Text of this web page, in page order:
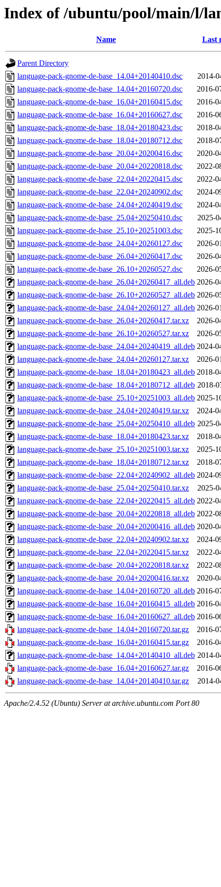
Index of /ubuntu/pool/main/l/
Name Last
Parent Directory
language-pack-gnome-de-base_14.04+20140410.dsc
2014-
language-pack-gnome-de-base_14.04+20160720.dsc
2016-
language-pack-gnome-de-base_16.04+20160415.dsc
2016-
language-pack-gnome-de-base_16.04+20160627.dsc
2016-
language-pack-gnome-de-base_18.04+20180423.dsc
2018-
language-pack-gnome-de-base_18.04+20180712.dsc
2018-
language-pack-gnome-de-base_20.04+20200416.dsc
2020-
language-pack-gnome-de-base_20.04+20220818.dsc
2022-
language-pack-gnome-de-base_22.04+20220415.dsc
2022-
language-pack-gnome-de-base_22.04+20240902.dsc
2024-
language-pack-gnome-de-base_24.04+20240419.dsc
2024-
language-pack-gnome-de-base_25.04+20250410.dsc
2025-
language-pack-gnome-de-base_25.10+20251003.dsc
2025-
language-pack-gnome-de-base_24.04+20260127.dsc
2026-
language-pack-gnome-de-base_26.04+20260417.dsc
2026-
language-pack-gnome-de-base_26.10+20260527.dsc
2026-
language-pack-gnome-de-base_26.04+20260417_all.deb 2026-
language-pack-gnome-de-base_26.10+20260527_all.deb 2026-
language-pack-gnome-de-base_24.04+20260127_all.deb 2026-
language-pack-gnome-de-base_26.04+20260417.tar.xz
2026-
language-pack-gnome-de-base_26.10+20260527.tar.xz
2026-
language-pack-gnome-de-base_24.04+20240419_all.deb 2024-
language-pack-gnome-de-base_24.04+20260127.tar.xz
2026-
language-pack-gnome-de-base_18.04+20180423_all.deb 2018-
language-pack-gnome-de-base_18.04+20180712_all.deb 2018-
language-pack-gnome-de-base_25.10+20251003_all.deb 2025-
language-pack-gnome-de-base_24.04+20240419.tar.xz
2024-
language-pack-gnome-de-base_25.04+20250410_all.deb 2025-
language-pack-gnome-de-base_18.04+20180423.tar.xz
2018-
language-pack-gnome-de-base_25.10+20251003.tar.xz
2025-
language-pack-gnome-de-base_18.04+20180712.tar.xz
2018-
language-pack-gnome-de-base_22.04+20240902_all.deb 2024-
language-pack-gnome-de-base_25.04+20250410.tar.xz
2025-
language-pack-gnome-de-base_22.04+20220415_all.deb 2022-
language-pack-gnome-de-base_20.04+20220818_all.deb 2022-
language-pack-gnome-de-base_20.04+20200416_all.deb 2020-
language-pack-gnome-de-base_22.04+20240902.tar.xz
2024-
language-pack-gnome-de-base_22.04+20220415.tar.xz
2022-
language-pack-gnome-de-base_20.04+20220818.tar.xz
2022-
language-pack-gnome-de-base_20.04+20200416.tar.xz
2020-
language-pack-gnome-de-base_14.04+20160720_all.deb 2016-
language-pack-gnome-de-base_16.04+20160415_all.deb 2016-
language-pack-gnome-de-base_16.04+20160627_all.deb 2016-
language-pack-gnome-de-base_14.04+20160720.tar.gz
2016-
language-pack-gnome-de-base_16.04+20160415.tar.gz
2016-
language-pack-gnome-de-base_14.04+20140410_all.deb 2014-
language-pack-gnome-de-base_16.04+20160627.tar.gz
2016-
language-pack-gnome-de-base_14.04+20140410.tar.gz
2014-
Apache/2.4.52 (Ubuntu) Server at archive.ubuntu.com Port 80